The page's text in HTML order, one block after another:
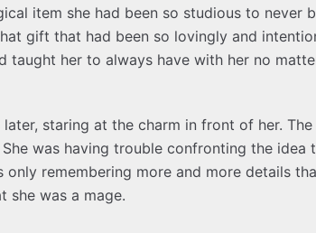
item she had been so studious to never
gift that had been so lovingly and
taught her to always have with her no
staring at the charm in front of her.
was having trouble confronting the idea
remembering more and more details
she was a mage.